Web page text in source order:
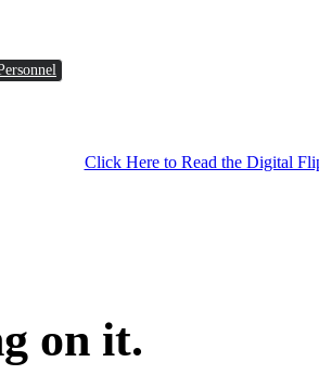
Click Here to Read the Digital